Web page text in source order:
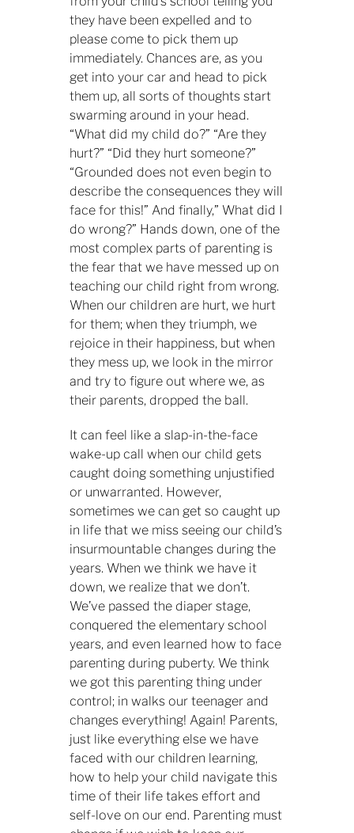
they have been expelled and to
please come to pick them up
immediately. Chances are, as you
get into your car and head to pick
them up, all sorts of thoughts start
swarming around in your head.
“What did my child do?” “Are they
hurt?” “Did they hurt someone?”
“Grounded does not even begin to
describe the consequences they will
face for this!” And finally,” What did I
do wrong?” Hands down, one of the
most complex parts of parenting is
the fear that we have messed up on
teaching our child right from wrong.
When our children are hurt, we hurt
for them; when they triumph, we
rejoice in their happiness, but when
they mess up, we look in the mirror
and try to figure out where we, as
their parents, dropped the ball.
It can feel like a slap-in-the-face
wake-up call when our child gets
caught doing something unjustified
or unwarranted. However,
sometimes we can get so caught up
in life that we miss seeing our child’s
insurmountable changes during the
years. When we think we have it
down, we realize that we don’t.
We’ve passed the diaper stage,
conquered the elementary school
years, and even learned how to face
parenting during puberty. We think
we got this parenting thing under
control; in walks our teenager and
changes everything! Again! Parents,
just like everything else we have
faced with our children learning,
how to help your child navigate this
time of their life takes effort and
self-love on our end. Parenting must